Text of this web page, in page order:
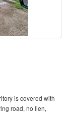
is covered with
road, no lien,